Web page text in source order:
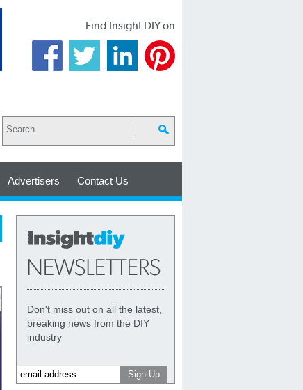
Find Insight DIY on
Advertisers Contact Us
Don't miss out on all the latest,
breaking news from the DIY
industry